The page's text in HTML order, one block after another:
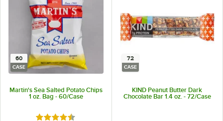
60
CASE
Martin's Sea Salted Potato Chips
1 oz. Bag - 60/Case
72
CASE
KIND Peanut Butter Dark
Chocolate Bar 1.4 oz. - 72/Case